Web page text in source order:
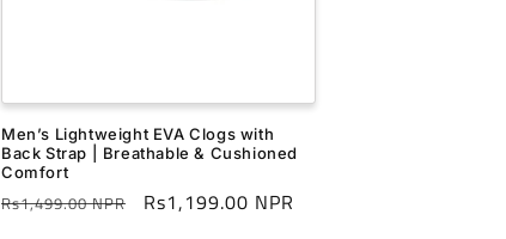
Men’s Lightweight EVA Clogs with
Back Strap | Breathable & Cushioned
Comfort
Regular
Rs1,499.00 NPR
Sale
Rs1,199.00 NPR